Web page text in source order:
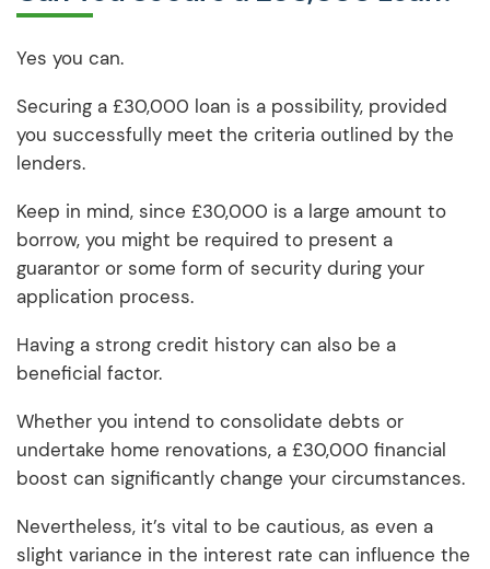
Yes you can.
Securing a £30,000 loan is a possibility, provided
you successfully meet the criteria outlined by the
lenders.
Keep in mind, since £30,000 is a large amount to
borrow, you might be required to present a
guarantor or some form of security during your
application process.
Having a strong credit history can also be a
beneficial factor.
Whether you intend to consolidate debts or
undertake home renovations, a £30,000 financial
boost can significantly change your circumstances.
Nevertheless, it’s vital to be cautious, as even a
slight variance in the interest rate can influence the